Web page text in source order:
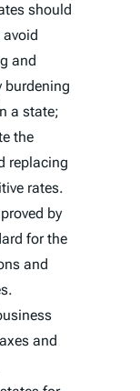
should
avoid
and
burdening
a state;
the
replacing
rates.
by
for the
and
and